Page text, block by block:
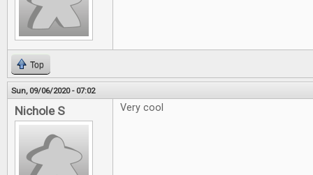
Top
Sun, 09/06/2020 - 07:02
Nichole S Very cool